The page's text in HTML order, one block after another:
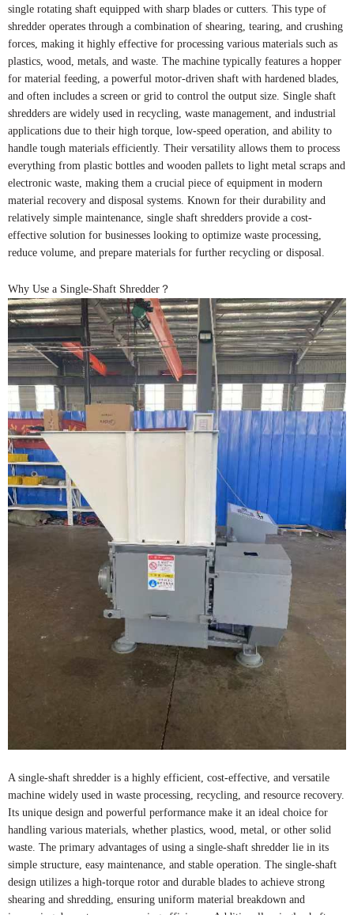
single rotating shaft equipped with sharp blades or cutters. This type of
shredder operates through a combination of shearing, tearing, and crushing
forces, making it highly effective for processing various materials such as
plastics, wood, metals, and waste. The machine typically features a hopper
for material feeding, a powerful motor-driven shaft with hardened blades,
and often includes a screen or grid to control the output size. Single shaft
shredders are widely used in recycling, waste management, and industrial
applications due to their high torque, low-speed operation, and ability to
handle tough materials efficiently. Their versatility allows them to process
everything from plastic bottles and wooden pallets to light metal scraps and
electronic waste, making them a crucial piece of equipment in modern
material recovery and disposal systems. Known for their durability and
relatively simple maintenance, single shaft shredders provide a cost-
effective solution for businesses looking to optimize waste processing,
reduce volume, and prepare materials for further recycling or disposal.
Why Use a Single-Shaft Shredder？
A single-shaft shredder is a highly efficient, cost-effective, and versatile
machine widely used in waste processing, recycling, and resource recovery.
Its unique design and powerful performance make it an ideal choice for
handling various materials, whether plastics, wood, metal, or other solid
waste. The primary advantages of using a single-shaft shredder lie in its
simple structure, easy maintenance, and stable operation. The single-shaft
design utilizes a high-torque rotor and durable blades to achieve strong
shearing and shredding, ensuring uniform material breakdown and